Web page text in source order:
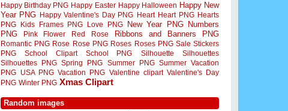
Happy Birthday PNG Happy Easter Happy Halloween Happy New
Year PNG Happy Valentine's Day PNG Heart Heart PNG Hearts
PNG
Kids Frames PNG Love PNG New Year PNG
Numbers
PNG
Pink Flower Red Rose Ribbons and Banners PNG
Romantic PNG Rose Rose PNG Roses Roses PNG Sale Stickers
PNG
School Clipart School PNG Silhouette
Silhouettes
Silhouettes PNG Spring PNG Summer PNG Summer Vacation
PNG
USA PNG Vacation PNG Valentine clipart Valentine's Day
PNG Winter PNG Xmas Clipart
Random images